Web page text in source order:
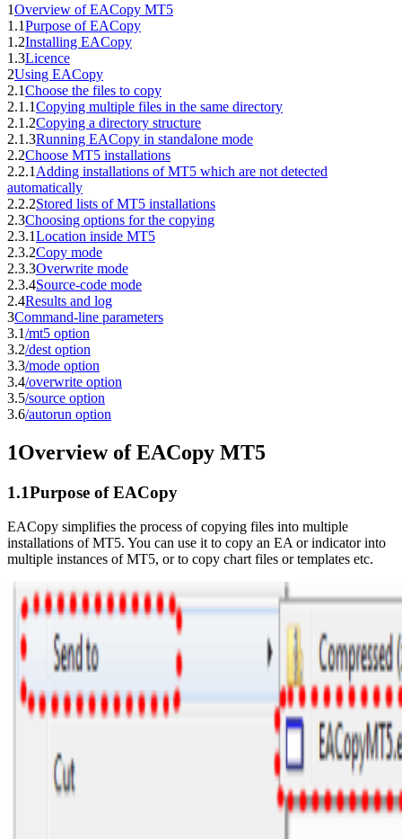
1Overview of EACopy MT5
1.1Purpose of EACopy
1.2Installing EACopy
1.3Licence
2Using EACopy
2.1Choose the files to copy
2.1.1Copying multiple files in the same directory
2.1.2Copying a directory structure
2.1.3Running EACopy in standalone mode
2.2Choose MT5 installations
2.2.1 Adding installations of MT5 which are not detected
automatically
2.2.2Stored lists of MT5 installations
2.3Choosing options for the copying
2.3.1Location inside MT5
2.3.2Copy mode
2.3.3Overwrite mode
2.3.4Source-code mode
2.4Results and log
3Command-line parameters
3.1/mt5 option
3.2/dest option
3.3/mode option
3.4/overwrite option
3.5/source option
3.6/autorun option
1Overview of EACopy MT5
1.1Purpose of EACopy
EACopy simplifies the process of copying files into multiple
installations of MT5. You can use it to copy an EA or indicator into
multiple instances of MT5, or to copy chart files or templates etc.